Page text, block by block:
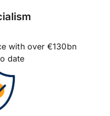
with over €130bn
date